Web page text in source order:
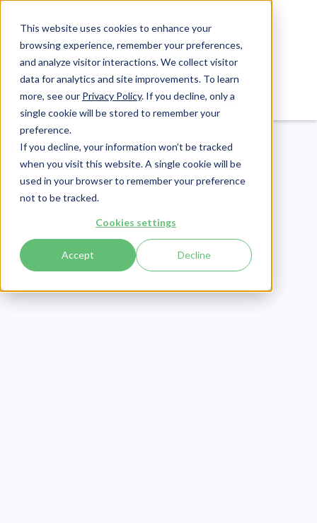
This website uses cookies to enhance your
browsing experience, remember your preferences,
and analyze visitor interactions. We collect visitor
data for analytics and site improvements. To learn
more, see our Privacy Policy. If you decline, only a
single cookie will be stored to remember your
preference.
If you decline, your information won’t be tracked
when you visit this website. A single cookie will be
used in your browser to remember your preference
not to be tracked.
Cookies settings
Accept Decline
Healthcare Claims
Publish Date: May 21, 2025
HCPCS vs CPT:
Understanding the